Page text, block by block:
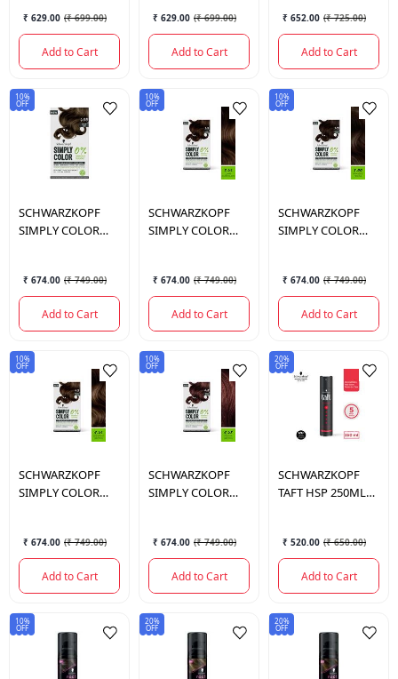
₹ 629.00 (₹ 699.00)
Add to Cart
₹ 629.00 (₹ 699.00)
Add to Cart
₹ 652.00 (₹ 725.00)
Add to Cart
10%
OFF
SCHWARZKOPF
SIMPLY COLOR
₹ 674.00 (₹ 749.00)
Add to Cart
10%
OFF
SCHWARZKOPF
SIMPLY COLOR
₹ 674.00 (₹ 749.00)
Add to Cart
10%
OFF
SCHWARZKOPF
SIMPLY COLOR
₹ 674.00 (₹ 749.00)
Add to Cart
10%
OFF
SCHWARZKOPF
SIMPLY COLOR
₹ 674.00 (₹ 749.00)
Add to Cart
10%
OFF
SCHWARZKOPF
SIMPLY COLOR
₹ 674.00 (₹ 749.00)
Add to Cart
20%
OFF
SCHWARZKOPF
TAFT HSP 250ML
₹ 520.00 (₹ 650.00)
Add to Cart
10%
OFF
20%
OFF
20%
OFF